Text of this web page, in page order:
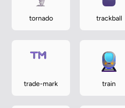
tornado trackball
trade-mark train